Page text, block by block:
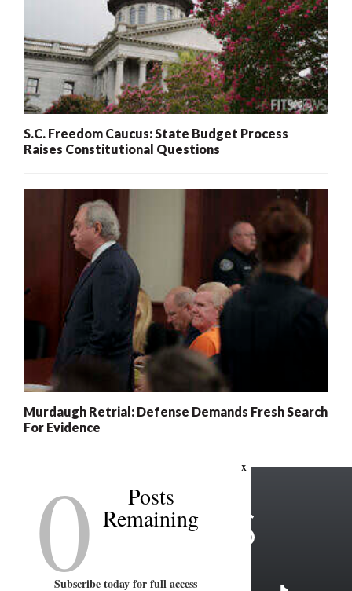
S.C. Freedom Caucus: State Budget Process
Raises Constitutional Questions
Murdaugh Retrial: Defense Demands Fresh Search
For Evidence
x
0 Posts
Remaining
Subscribe today for full access